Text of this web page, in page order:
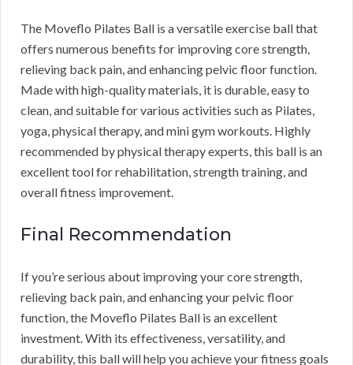
The Moveflo Pilates Ball is a versatile exercise ball that
offers numerous benefits for improving core strength,
relieving back pain, and enhancing pelvic floor function.
Made with high-quality materials, it is durable, easy to
clean, and suitable for various activities such as Pilates,
yoga, physical therapy, and mini gym workouts. Highly
recommended by physical therapy experts, this ball is an
excellent tool for rehabilitation, strength training, and
overall fitness improvement.
Final Recommendation
If you’re serious about improving your core strength,
relieving back pain, and enhancing your pelvic floor
function, the Moveflo Pilates Ball is an excellent
investment. With its effectiveness, versatility, and
durability, this ball will help you achieve your fitness goals